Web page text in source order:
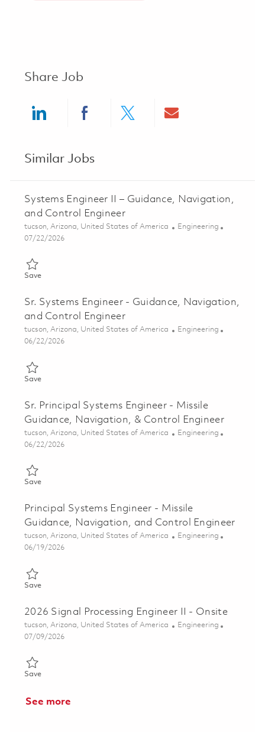
Share Job
Similar Jobs
Systems Engineer II – Guidance, Navigation,
and Control Engineer
Location
tucson, Arizona, United States of America Category
Engineering
Posted Date
07/22/2026
SaveSave Systems Engineer II – Guidance, Navigation, and Control
Sr. Systems Engineer - Guidance, Navigation,
and Control Engineer
Location
tucson, Arizona, United States of America Category
Engineering
Posted Date
06/22/2026
SaveSave Sr. Systems Engineer - Guidance, Navigation, and Control
Sr. Principal Systems Engineer - Missile
Guidance, Navigation, & Control Engineer
Location
tucson, Arizona, United States of America Category
Engineering
Posted Date
06/22/2026
SaveSave Sr. Principal Systems Engineer - Missile Guidance,
Principal Systems Engineer - Missile
Guidance, Navigation, and Control Engineer
Location
tucson, Arizona, United States of America Category
Engineering
Posted Date
06/19/2026
SaveSave Principal Systems Engineer - Missile Guidance,
2026 Signal Processing Engineer II - Onsite
Location
tucson, Arizona, United States of America Category
Engineering
Posted Date
07/09/2026
SaveSave 2026 Signal Processing Engineer II - Onsite 01825258
See more